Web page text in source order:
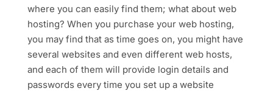
where you can easily find them; what about web
hosting? When you purchase your web hosting,
you may find that as time goes on, you might have
several websites and even different web hosts,
and each of them will provide login details and
passwords every time you set up a website